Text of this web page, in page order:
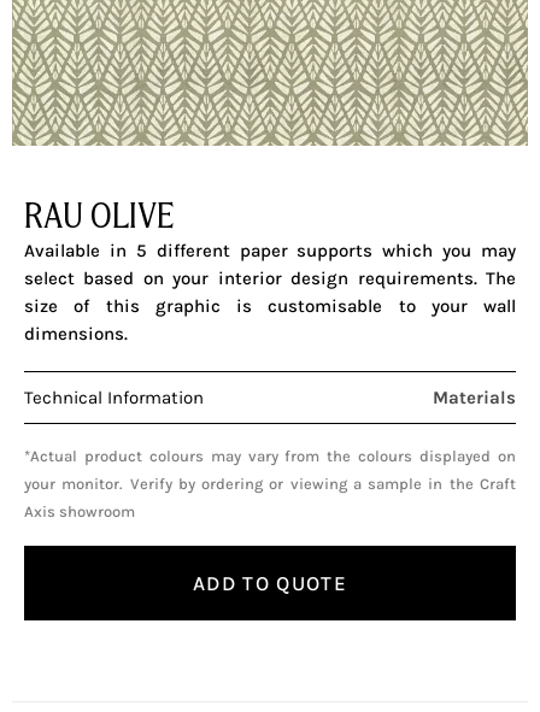
RAU OLIVE
Available in 5 different paper supports which you may
select based on your interior design requirements. The
size of this graphic is customisable to your wall
dimensions.
Technical Information Materials
*Actual product colours may vary from the colours displayed on
your monitor. Verify by ordering or viewing a sample in the Craft
Axis showroom
ADD TO QUOTE